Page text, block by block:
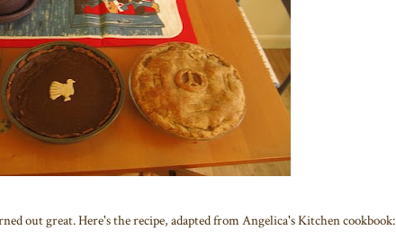
out great. Here's the recipe, adapted from Angelica's Kitchen cookbook: